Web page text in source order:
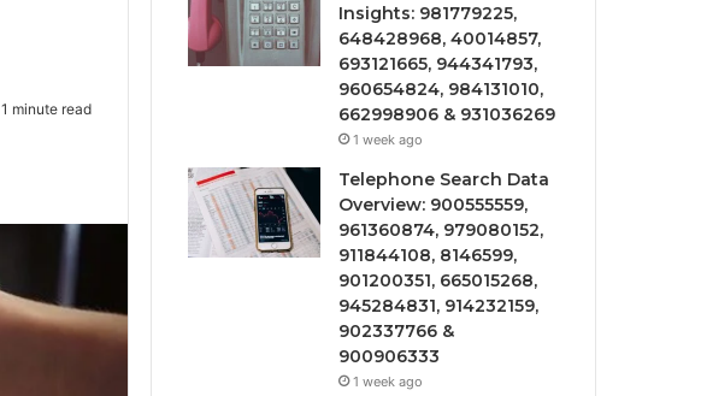
1 minute read
Insights: 981779225,
648428968, 40014857,
693121665, 944341793,
960654824, 984131010,
662998906 & 931036269
1 week ago
Telephone Search Data
Overview: 900555559,
961360874, 979080152,
911844108, 8146599,
901200351, 665015268,
945284831, 914232159,
902337766 &
900906333
1 week ago